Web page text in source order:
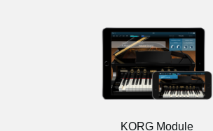
KORG Module